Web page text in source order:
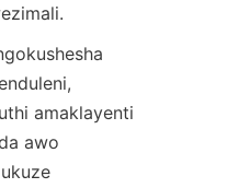
amaklayenti
awo